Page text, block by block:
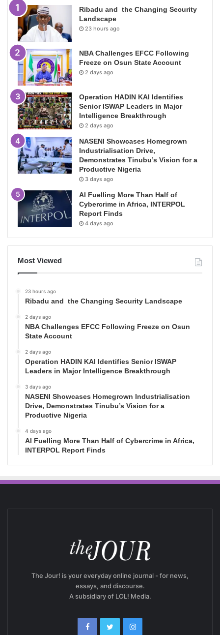
Ribadu and the Changing Security
Landscape
23 hours ago
NBA Challenges EFCC Following
Freeze on Osun State Account
2 days ago
Operation HADIN KAI Identifies
Senior ISWAP Leaders in Major
Intelligence Breakthrough
2 days ago
NASENI Showcases Homegrown
Industrialisation Drive,
Demonstrates Tinubu’s Vision for a
Productive Nigeria
3 days ago
AI Fuelling More Than Half of
Cybercrime in Africa, INTERPOL
Report Finds
4 days ago
Most Viewed
23 hours ago
Ribadu and the Changing Security Landscape
2 days ago
NBA Challenges EFCC Following Freeze on Osun
State Account
2 days ago
Operation HADIN KAI Identifies Senior ISWAP
Leaders in Major Intelligence Breakthrough
3 days ago
NASENI Showcases Homegrown Industrialisation
Drive, Demonstrates Tinubu’s Vision for a
Productive Nigeria
4 days ago
AI Fuelling More Than Half of Cybercrime in Africa,
INTERPOL Report Finds
The Jour! is your everyday online journal - for news,
essays, and discourse.
A subsidiary of LOL! Media.